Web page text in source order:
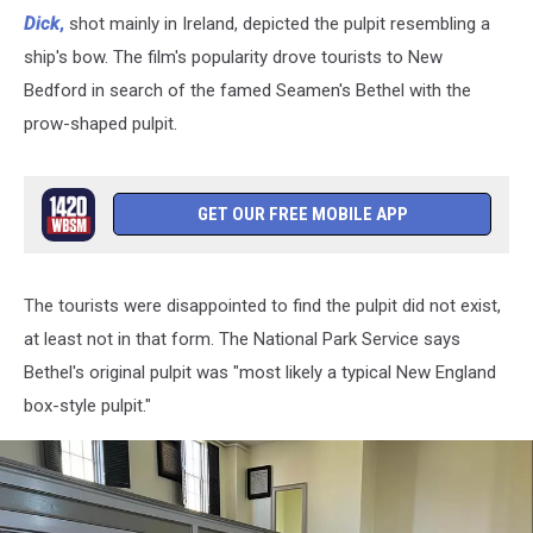
Story
Behind
Bedford's
Seaman's
Dick, shot mainly in Ireland, depicted the pulpit resembling a
ship's bow. The film's popularity drove tourists to New
Bedford in search of the famed Seamen's Bethel with the
prow-shaped pulpit.
GET OUR FREE MOBILE APP
The tourists were disappointed to find the pulpit did not exist,
at least not in that form. The National Park Service says
Bethel's original pulpit was "most likely a typical New England
box-style pulpit."